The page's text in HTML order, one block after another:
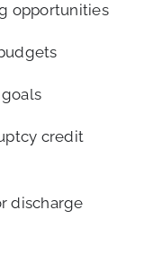
opportunities
credit
discharge